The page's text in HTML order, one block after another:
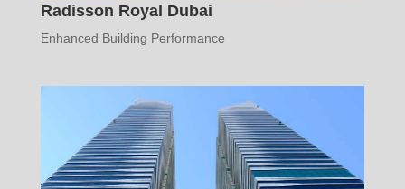
Radisson Royal Dubai
Enhanced Building Performance